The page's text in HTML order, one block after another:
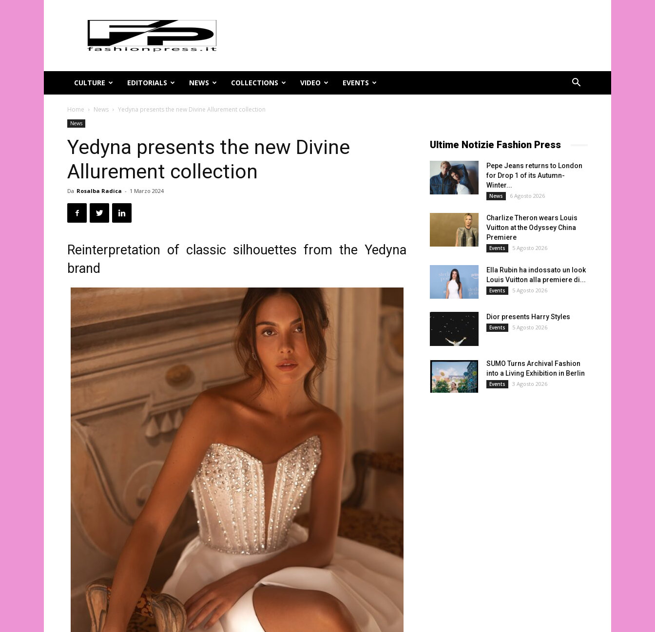
Magazine
moda
online
FashionPress.it
CULTURE
EDITORIALS NEWS COLLECTIONS VIDEO EVENTS
Home News Yedyna presents the new Divine Allurement collection
News
Yedyna presents the new Divine
Allurement collection
Da Rosalba Radica - 1 Marzo 2024
Reinterpretation of classic silhouettes from the Yedyna
brand
Ultime Notizie Fashion Press
Pepe Jeans returns to London
for Drop 1 of its Autumn-
Winter...
News 6 Agosto 2026
Charlize Theron wears Louis
Vuitton at the Odyssey China
Premiere
Events 5 Agosto 2026
Ella Rubin ha indossato un look
Louis Vuitton alla premiere di...
Events 5 Agosto 2026
Dior presents Harry Styles
Events 5 Agosto 2026
SUMO Turns Archival Fashion
into a Living Exhibition in Berlin
Events 3 Agosto 2026